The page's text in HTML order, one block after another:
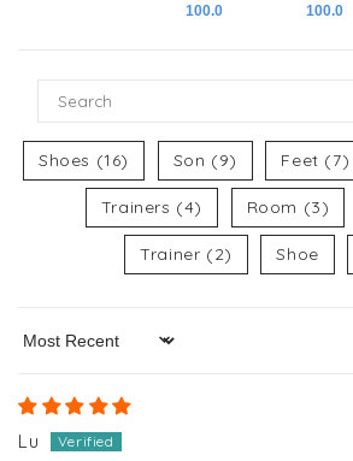
100.0 100.0
Shoes (16) Son (9) Feet (7)
Trainers (4) Room (3)
Trainer (2) Shoe
Sort by
Lu